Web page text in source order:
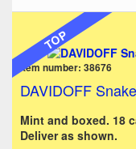
TOP
Item number: 38676
DAVIDOFF
Mint and boxed. 18
Deliver as shown.